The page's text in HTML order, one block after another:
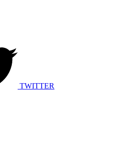
TWITTER